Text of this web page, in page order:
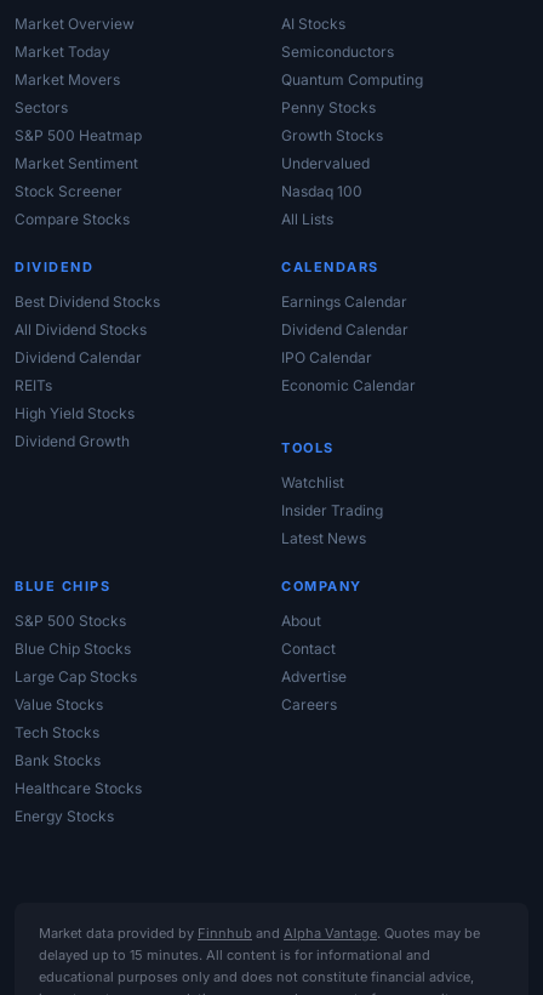
Market Overview
Market Today
Market Movers
Sectors
S&P 500 Heatmap
Market Sentiment
Stock Screener
Compare Stocks
AI Stocks
Semiconductors
Quantum Computing
Penny Stocks
Growth Stocks
Undervalued
Nasdaq 100
All Lists
DIVIDEND
Best Dividend Stocks
All Dividend Stocks
Dividend Calendar
REITs
High Yield Stocks
Dividend Growth
CALENDARS
Earnings Calendar
Dividend Calendar
IPO Calendar
Economic Calendar
TOOLS
Watchlist
Insider Trading
Latest News
BLUE CHIPS
S&P 500 Stocks
Blue Chip Stocks
Large Cap Stocks
Value Stocks
Tech Stocks
Bank Stocks
Healthcare Stocks
Energy Stocks
COMPANY
About
Contact
Advertise
Careers
Market data provided by Finnhub and Alpha Vantage. Quotes may be
delayed up to 15 minutes. All content is for informational and
educational purposes only and does not constitute financial advice,